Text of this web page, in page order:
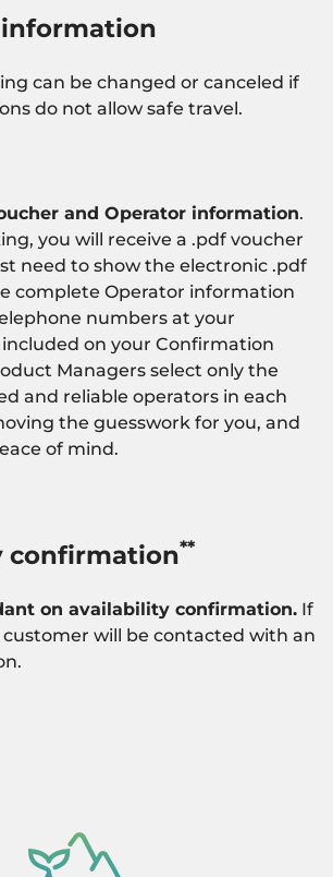
can be changed or canceled if
do not allow safe travel.
and Operator information.
you will receive a .pdf voucher
need to show the electronic .pdf
complete Operator information
numbers at your
on your Confirmation
Managers select only the
and reliable operators in each
the guesswork for you, and
of mind.
confirmation**
on availability confirmation. If
customer will be contacted with an